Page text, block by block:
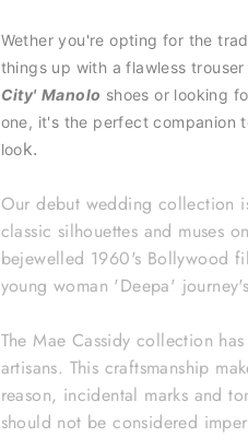
Wether you're opting for the
things up with a flawless trouser
City' Manolo shoes or looking
one, it's the perfectcompanion
look.
Our debut wedding collection
classic silhouettes and muses
bejewelled 1960's Bollywood
young woman 'Deepa'
The Mae Cassidy collection
artisans. This craftsmanship
reason, incidental marks and
should not be considered